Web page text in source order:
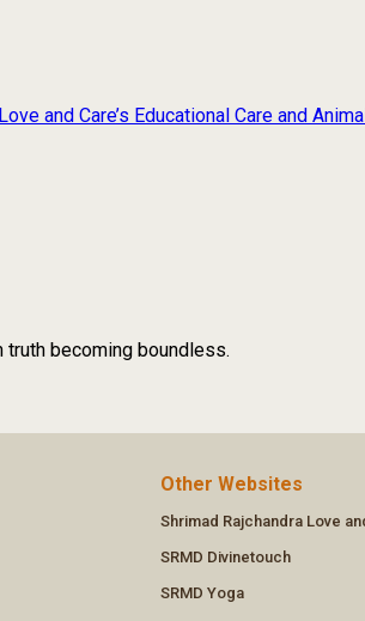
and Care’s Educational Care and Animal
truth becoming boundless.